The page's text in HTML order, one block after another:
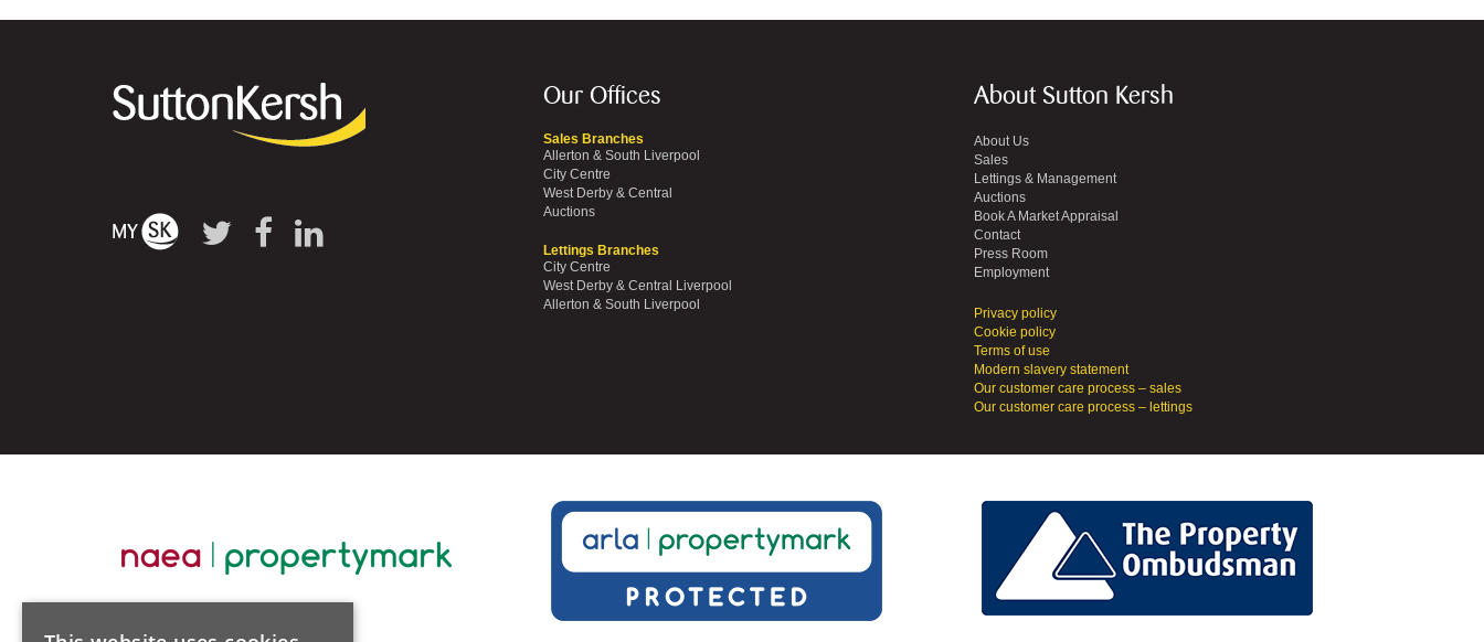
Our Offices
Sales Branches
Allerton & South Liverpool
City Centre
West Derby & Central
Auctions
Lettings Branches
City Centre
West Derby & Central Liverpool
Allerton & South Liverpool
About Sutton Kersh
About Us
Sales
Lettings & Management
Auctions
Book A Market Appraisal
Contact
Press Room
Employment
Privacy policy
Cookie policy
Terms of use
Modern slavery statement
Our customer care process – sales
Our customer care process – lettings